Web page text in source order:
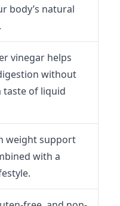
body’s natural
vinegar helps
without
taste of liquid
weight support
with a